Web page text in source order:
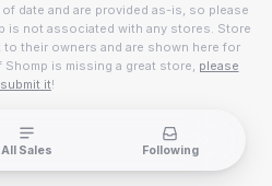
date and are provided as-is, so please
is not associated with any stores. Store
their owners and are shown here for
is missing a great store, please
submit it!
All Sales Following